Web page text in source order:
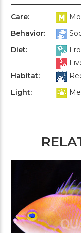
Care:
Behavior:
Diet:
Habitat:
Light: